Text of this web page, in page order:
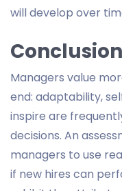
will develop over
Conclusion
Managers value
end: adaptability,
inspire are
decisions. An
managers to use
if new hires can